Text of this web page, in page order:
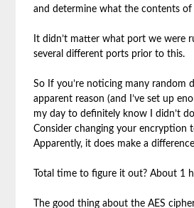
and determine what the contents of
It didn’t matter what port we were
several different ports prior to this.
So If you’re noticing many random
apparent reason (and I’ve set up
my day to definitely know I didn’t
Consider changing your encryption
Apparently, it does make a
Total time to figure it out? About 1
The good thing about the AES